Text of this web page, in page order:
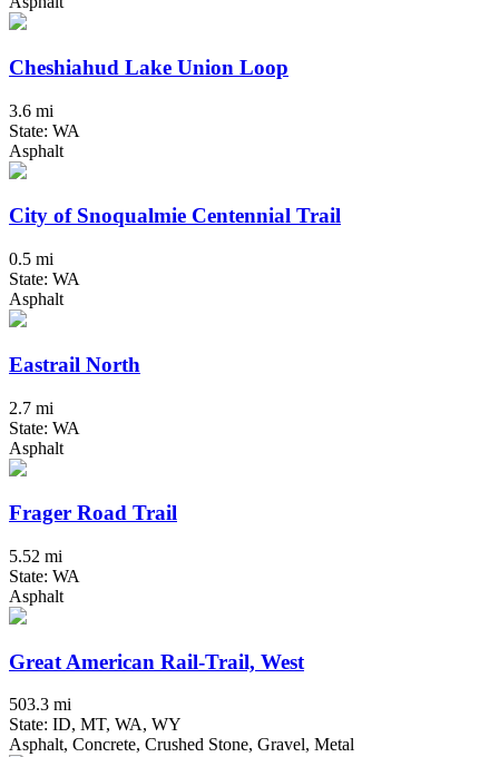
Cheshiahud Lake Union Loop
3.6 mi
State: WA
Asphalt
City of Snoqualmie Centennial Trail
0.5 mi
State: WA
Asphalt
Eastrail North
2.7 mi
State: WA
Asphalt
Frager Road Trail
5.52 mi
State: WA
Asphalt
Great American Rail-Trail, West
503.3 mi
State: ID, MT, WA, WY
Asphalt, Concrete, Crushed Stone, Gravel, Metal